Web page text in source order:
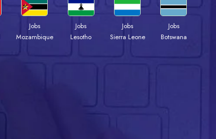
Jobs
Mozambique
Jobs
Lesotho
Jobs
Sierra Leone
Jobs
Botswana